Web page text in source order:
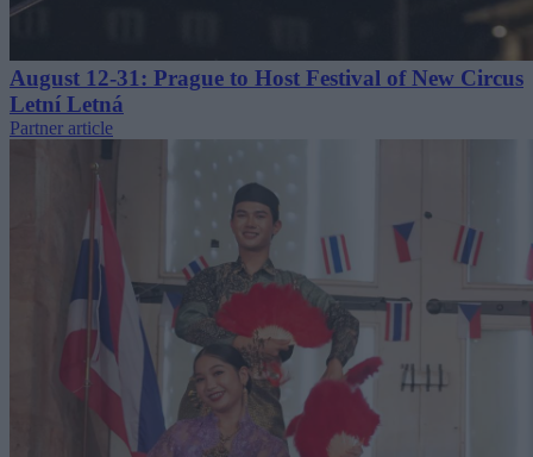
August 12-31: Prague to Host Festival of New Circus
Letní Letná
Partner article